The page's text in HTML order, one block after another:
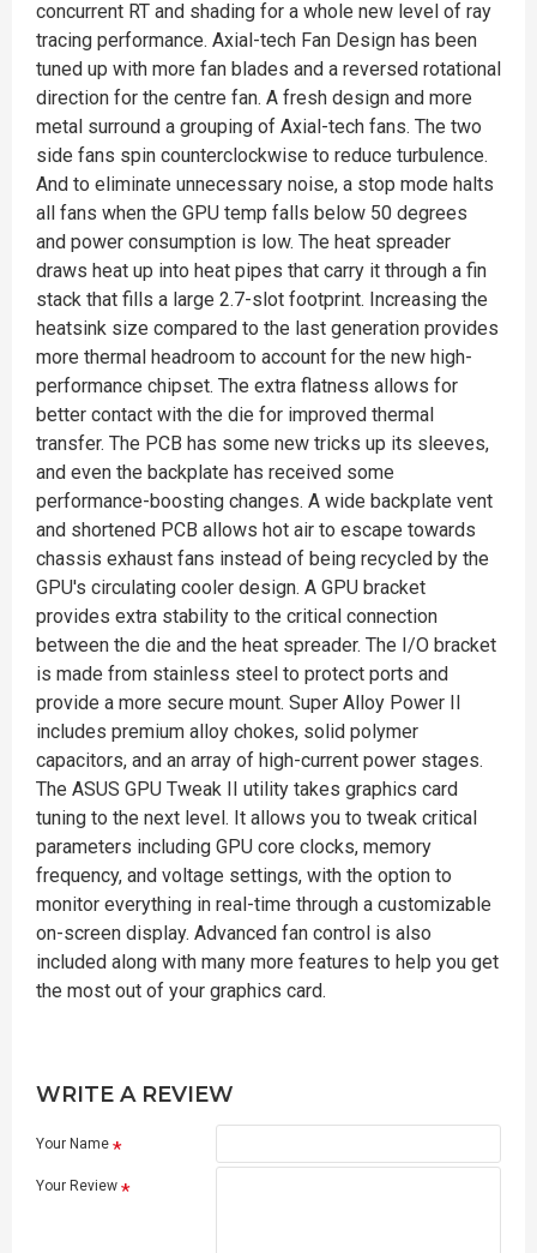
concurrent RT and shading for a whole new level of ray
tracing performance. Axial-tech Fan Design has been
tuned up with more fan blades and a reversed rotational
direction for the centre fan. A fresh design and more
metal surround a grouping of Axial-tech fans. The two
side fans spin counterclockwise to reduce turbulence.
And to eliminate unnecessary noise, a stop mode halts
all fans when the GPU temp falls below 50 degrees
and power consumption is low. The heat spreader
draws heat up into heat pipes that carry it through a fin
stack that fills a large 2.7-slot footprint. Increasing the
heatsink size compared to the last generation provides
more thermal headroom to account for the new high-
performance chipset. The extra flatness allows for
better contact with the die for improved thermal
transfer. The PCB has some new tricks up its sleeves,
and even the backplate has received some
performance-boosting changes. A wide backplate vent
and shortened PCB allows hot air to escape towards
chassis exhaust fans instead of being recycled by the
GPU's circulating cooler design. A GPU bracket
provides extra stability to the critical connection
between the die and the heat spreader. The I/O bracket
is made from stainless steel to protect ports and
provide a more secure mount. Super Alloy Power II
includes premium alloy chokes, solid polymer
capacitors, and an array of high-current power stages.
The ASUS GPU Tweak II utility takes graphics card
tuning to the next level. It allows you to tweak critical
parameters including GPU core clocks, memory
frequency, and voltage settings, with the option to
monitor everything in real-time through a customizable
on-screen display. Advanced fan control is also
included along with many more features to help you get
the most out of your graphics card.
WRITE A REVIEW
Your Name
Your Review